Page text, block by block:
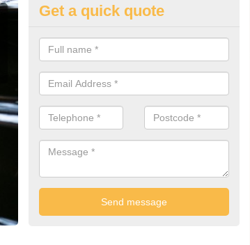
Best Audi Offers in
If you are looking for an Audi as your new car,
offer you to help you save money.
Get a quick quote